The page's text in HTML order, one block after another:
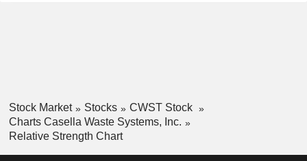
Stock Market Stocks
CWST Stock
Charts Casella Waste Systems, Inc.
Relative Strength Chart